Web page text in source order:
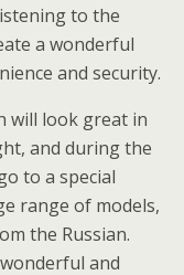
to the
a wonderful
and security.
will look great in
and during the
to a special
range of models,
the Russian.
and